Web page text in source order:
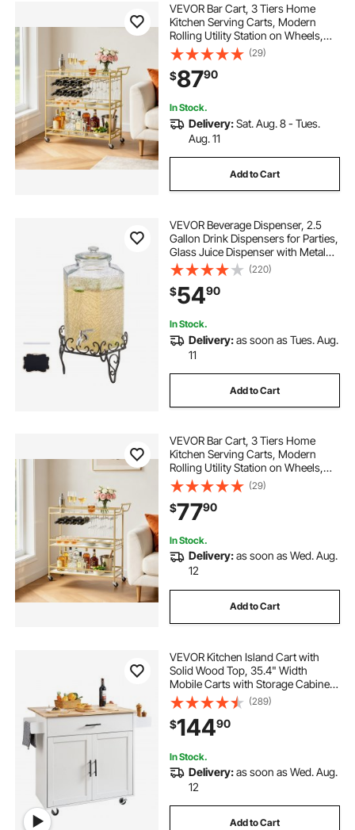
VEVOR Bar Cart, 3 Tiers Home
Kitchen Serving Carts, Modern
Rolling Utility Station on Wheels,
Drink Beverage Trolley with
Tempered Glass Shelves, Wine
Rack, Glass Holder, for Living
Dining Room, Gold
(29)
$8790
In Stock.
Delivery:Sat. Aug. 8 - Tues.
Aug. 11
Add to Cart
VEVOR Beverage Dispenser, 2.5
Gallon Drink Dispensers for Parties,
Glass Juice Dispenser with Metal
Stand, Stainless Steel Spigot, Iced
Tea Lemonade Juice Water
Dispensers for Parties
(220)
$5490
In Stock.
Delivery:as soon as Tues. Aug.
11
Add to Cart
VEVOR Bar Cart, 3 Tiers Home
Kitchen Serving Carts, Modern
Rolling Utility Station on Wheels,
Mobile Drink Beverage Trolley with
Wooden Shelf, Wine Rack, and
Glass Holder, 35.83x12.99x36.81
in, Gold
(29)
$7790
In Stock.
Delivery:as soon as Wed. Aug.
12
Add to Cart
VEVOR Kitchen Island Cart with
Solid Wood Top, 35.4" Width
Mobile Carts with Storage Cabinet,
Rolling Kitchen Table with Spice
Rack, Towel Rack, Drop Leaf and
Drawer, Portable Islands on
Wheels, White
(289)
$14490
In Stock.
Delivery:as soon as Wed. Aug.
12
Add to Cart